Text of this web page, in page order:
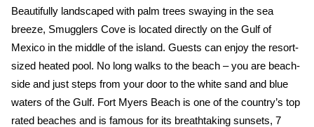
Beautifully landscaped with palm trees swaying in the sea
breeze, Smugglers Cove is located directly on the Gulf of
Mexico in the middle of the island. Guests can enjoy the resort-
sized heated pool. No long walks to the beach – you are beach-
side and just steps from your door to the white sand and blue
waters of the Gulf. Fort Myers Beach is one of the country’s top
rated beaches and is famous for its breathtaking sunsets, 7